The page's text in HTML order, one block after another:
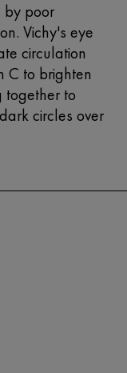
by poor
Vichy's eye
circulation
C to brighten
to
circles over